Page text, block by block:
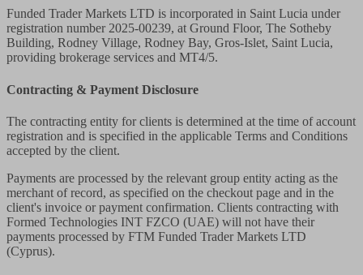
Funded Trader Markets LTD is incorporated in Saint Lucia under
registration number 2025-00239, at Ground Floor, The Sotheby
Building, Rodney Village, Rodney Bay, Gros-Islet, Saint Lucia,
providing brokerage services and MT4/5.
Contracting & Payment Disclosure
The contracting entity for clients is determined at the time of account
registration and is specified in the applicable Terms and Conditions
accepted by the client.
Payments are processed by the relevant group entity acting as the
merchant of record, as specified on the checkout page and in the
client's invoice or payment confirmation. Clients contracting with
Formed Technologies INT FZCO (UAE) will not have their
payments processed by FTM Funded Trader Markets LTD
(Cyprus).